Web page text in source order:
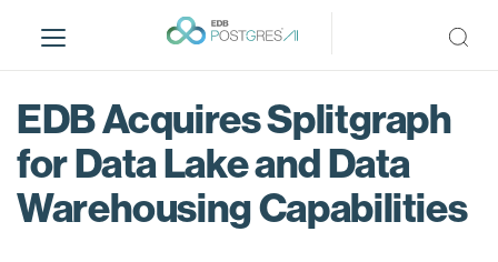
i
EDB Acquires Splitgraph
for Data Lake and Data
Warehousing Capabilities